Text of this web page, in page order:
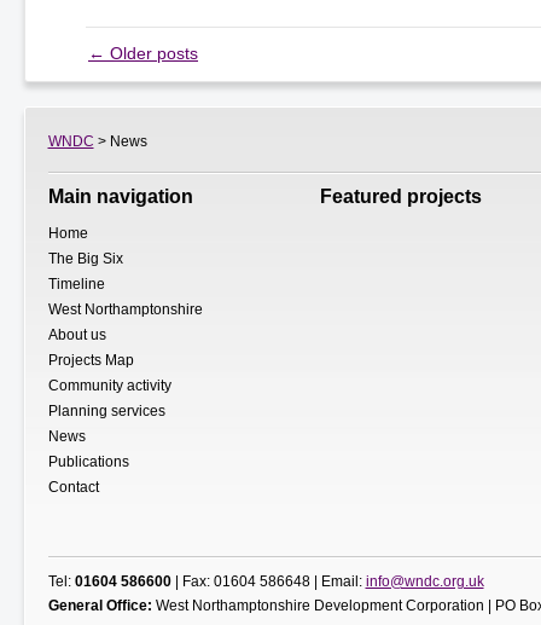
← Older posts
WNDC > News
Main navigation
Home
The Big Six
Timeline
West Northamptonshire
About us
Projects Map
Community activity
Planning services
News
Publications
Contact
Featured projects
Tel: 01604 586600| Fax: 01604 586648 | Email: info@wndc.org.uk
General Office: West Northamptonshire Development Corporation | PO